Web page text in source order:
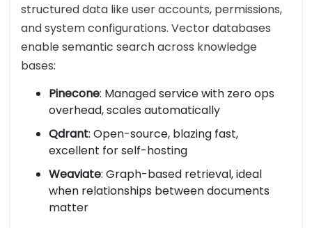
structured data like user accounts, permissions,
and system configurations. Vector databases
enable semantic search across knowledge
bases:
Pinecone: Managed service with zero ops
overhead, scales automatically
Qdrant: Open-source, blazing fast,
excellent for self-hosting
Weaviate: Graph-based retrieval, ideal
when relationships between documents
matter